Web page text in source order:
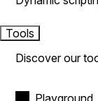
Tools
Discover our